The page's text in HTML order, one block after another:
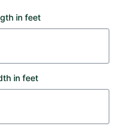
in feet
in feet